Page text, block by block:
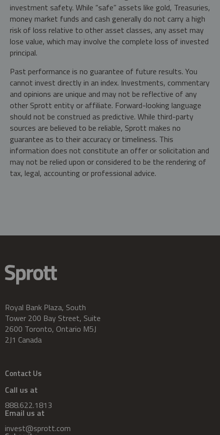
investment safety. While “safe” assets like gold, Treasuries,
money market funds and cash generally do not carry a high
risk of loss relative to other asset classes, any asset may
lose value, which may involve the complete loss of invested
principal.
Past performance is no guarantee of future results. You
cannot invest directly in an index. Investments, commentary
and opinions are unique and may not be reflective of any
other Sprott entity or affiliate. Forward-looking language
should not be construed as predictive. While third-party
sources are believed to be reliable, Sprott makes no
guarantee as to their accuracy or timeliness. This
information does not constitute an offer or solicitation and
may not be relied upon or considered to be the rendering of
tax, legal, accounting or professional advice.
Royal Bank Plaza, South
Tower 200 Bay Street, Suite
2600 Toronto, Ontario M5J
2J1 Canada
Contact Us
Call us at
888.622.1813
Email us at
invest@sprott.com